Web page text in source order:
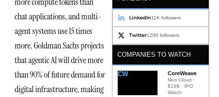
chat applications, and multi-
agent systems use 15 times
more. Goldman Sachs projects
that agentic AI will drive more
than 90% of future demand for
digital infrastructure, making
LinkedIn11K followers
Twitter1200 followers
COMPANIES TO WATCH
CW CoreWeave
Neo Cloud ·
$19B · IPO
Watch